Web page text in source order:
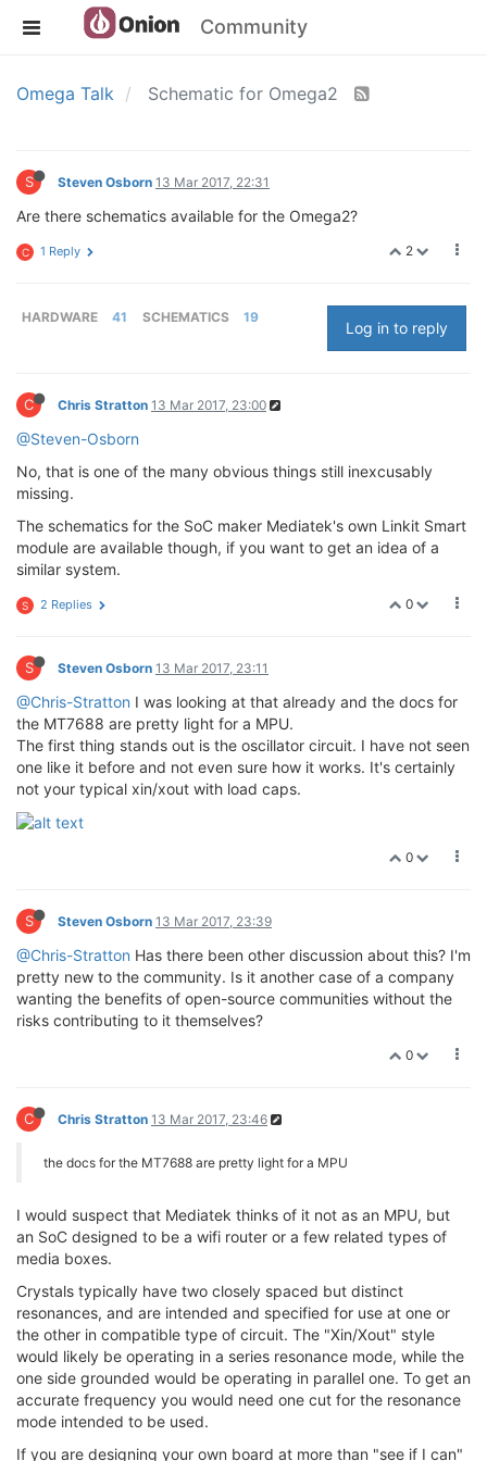
Community
Omega Talk Schematic for Omega2
S Steven Osborn 13 Mar 2017, 22:31
Are there schematics available for the Omega2?
2
C 1 Reply
HARDWARE 41 SCHEMATICS 19
Log in to reply
C Chris Stratton 13 Mar 2017, 23:00
@Steven-Osborn
No, that is one of the many obvious things still inexcusably
missing.
The schematics for the SoC maker Mediatek's own Linkit Smart
module are available though, if you want to get an idea of a
similar system.
0
S 2 Replies
S Steven Osborn 13 Mar 2017, 23:11
@Chris-Stratton I was looking at that already and the docs for
the MT7688 are pretty light for a MPU.
The first thing stands out is the oscillator circuit. I have not seen
one like it before and not even sure how it works. It's certainly
not your typical xin/xout with load caps.
0
S Steven Osborn 13 Mar 2017, 23:39
@Chris-Stratton Has there been other discussion about this? I'm
pretty new to the community. Is it another case of a company
wanting the benefits of open-source communities without the
risks contributing to it themselves?
0
C Chris Stratton 13 Mar 2017, 23:46
the docs for the MT7688 are pretty light for a MPU
I would suspect that Mediatek thinks of it not as an MPU, but
an SoC designed to be a wifi router or a few related types of
media boxes.
Crystals typically have two closely spaced but distinct
resonances, and are intended and specified for use at one or
the other in compatible type of circuit. The "Xin/Xout" style
would likely be operating in a series resonance mode, while the
one side grounded would be operating in parallel one. To get an
accurate frequency you would need one cut for the resonance
mode intended to be used.
If you are designing your own board at more than "see if I can"